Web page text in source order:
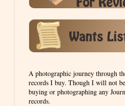
A photographic journey through
records I buy. Though I will not be
buying or photographing any
records.